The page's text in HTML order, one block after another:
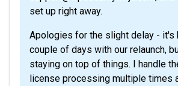
set up right away.
Apologies for the slight delay - it's
couple of days with our relaunch,
staying on top of things. I handle
license processing multiple times